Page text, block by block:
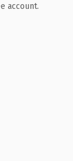
account.